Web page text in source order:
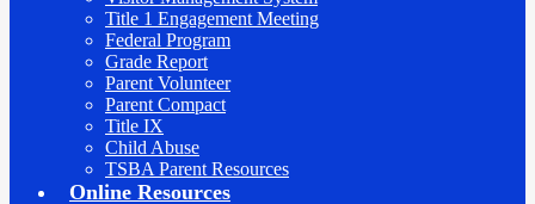
Title 1 Engagement Meeting
Federal Program
Grade Report
Parent Volunteer
Parent Compact
Title IX
Child Abuse
TSBA Parent Resources
Online Resources